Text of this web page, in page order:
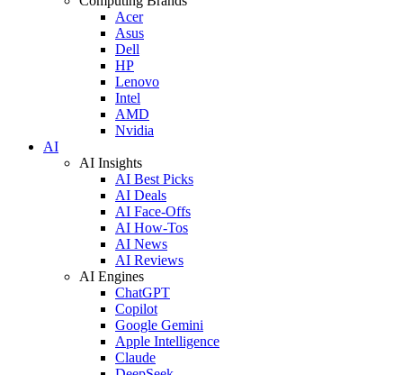
Acer
Asus
Dell
HP
Lenovo
Intel
AMD
Nvidia
AI
AI Insights
AI Best Picks
AI Deals
AI Face-Offs
AI How-Tos
AI News
AI Reviews
AI Engines
ChatGPT
Copilot
Google Gemini
Apple Intelligence
Claude